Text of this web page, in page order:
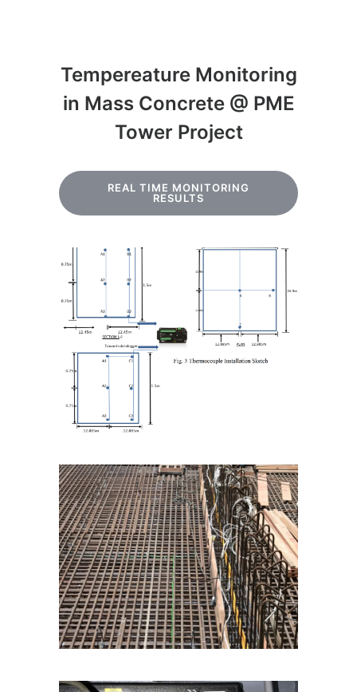
Tempereature Monitoring
in Mass Concrete @ PME
Tower Project
REAL TIME MONITORING
RESULTS